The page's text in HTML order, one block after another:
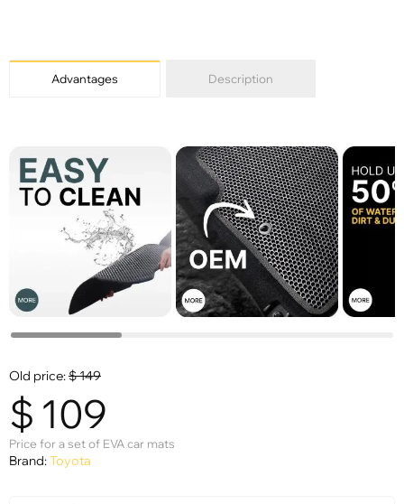
Advantages Description
Old price:$149
$ 109
Price for a set of EVA car mats
Brand:Toyota